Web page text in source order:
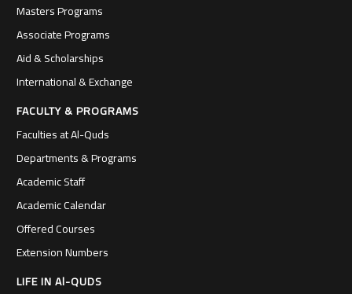
Masters Programs
Associate Programs
Aid & Scholarships
International & Exchange
FACULTY & PROGRAMS
Faculties at Al-Quds
Departments & Programs
Academic Staff
Academic Calendar
Offered Courses
Extension Numbers
LIFE IN Al-QUDS